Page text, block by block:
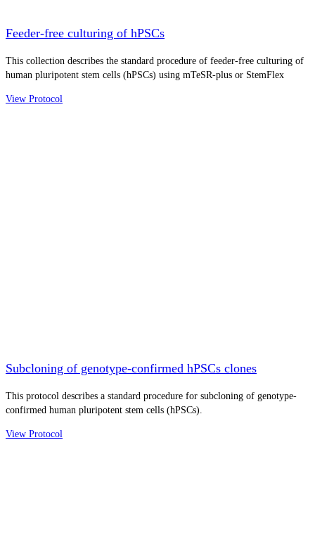
Feeder-free culturing of hPSCs
This collection describes the standard procedure of feeder-free culturing of
human pluripotent stem cells (hPSCs) using mTeSR-plus or StemFlex
View Protocol
Subcloning of genotype-confirmed hPSCs clones
This protocol describes a standard procedure for subcloning of genotype-
confirmed human pluripotent stem cells (hPSCs).
View Protocol